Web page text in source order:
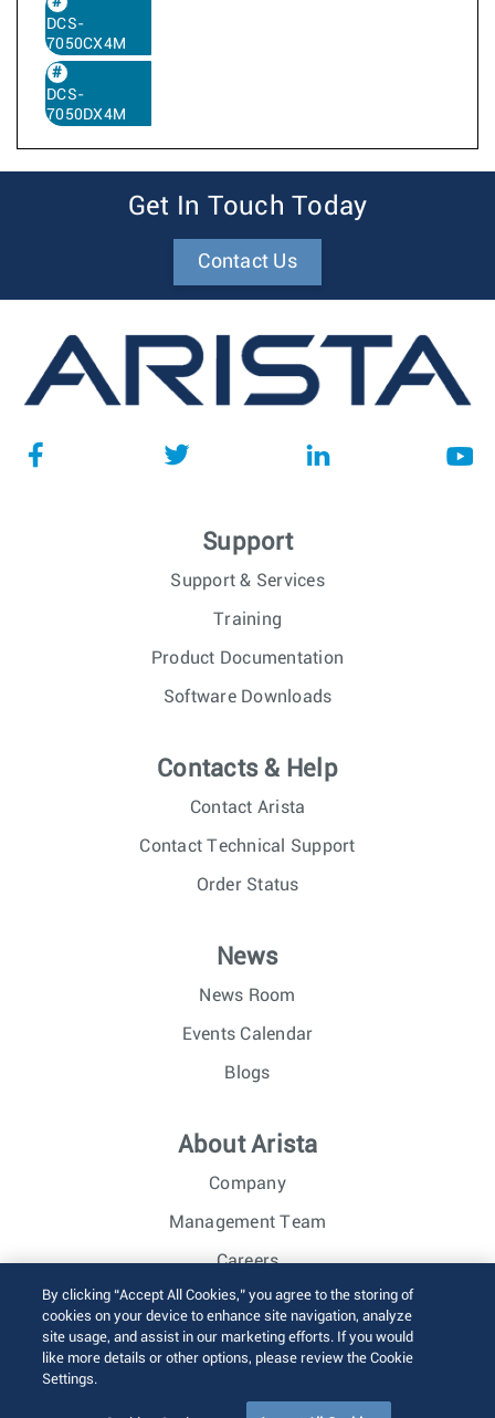
DCS-
7050CX4M
DCS-
7050DX4M
Get In Touch Today
Contact Us
Support
Support & Services
Training
Product Documentation
Software Downloads
Contacts & Help
Contact Arista
Contact Technical Support
Order Status
News
News Room
Events Calendar
Blogs
About Arista
Company
Management Team
Careers
Investor Relations
© 2026 Arista Networks, Inc. All rights reserved.
By clicking “Accept All Cookies,” you agree to the storing of
cookies on your device to enhance site navigation, analyze
site usage, and assist in our marketing efforts. If you would
like more details or other options, please review the Cookie
Settings.